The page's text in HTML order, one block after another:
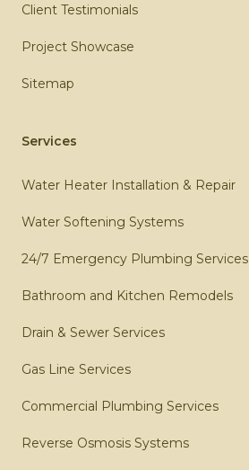
Client Testimonials
Project Showcase
Sitemap
Services
Water Heater Installation & Repair
Water Softening Systems
24/7 Emergency Plumbing Services
Bathroom and Kitchen Remodels
Drain & Sewer Services
Gas Line Services
Commercial Plumbing Services
Reverse Osmosis Systems